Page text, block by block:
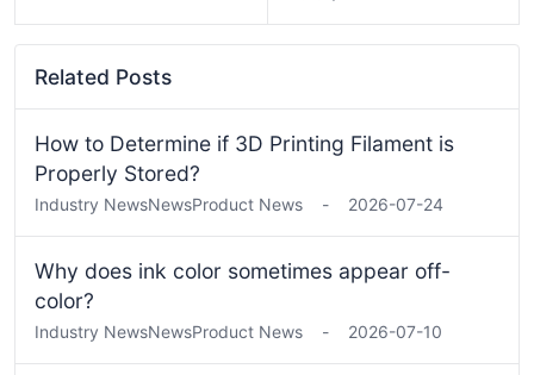
Related Posts
How to Determine if 3D Printing Filament is
Properly Stored?
Industry NewsNewsProduct News - 2026-07-24
Why does ink color sometimes appear off-
color?
Industry NewsNewsProduct News - 2026-07-10